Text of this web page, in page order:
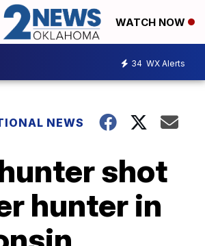
WATCH NOW
34 WX Alerts
NEWS
shot
hunter in